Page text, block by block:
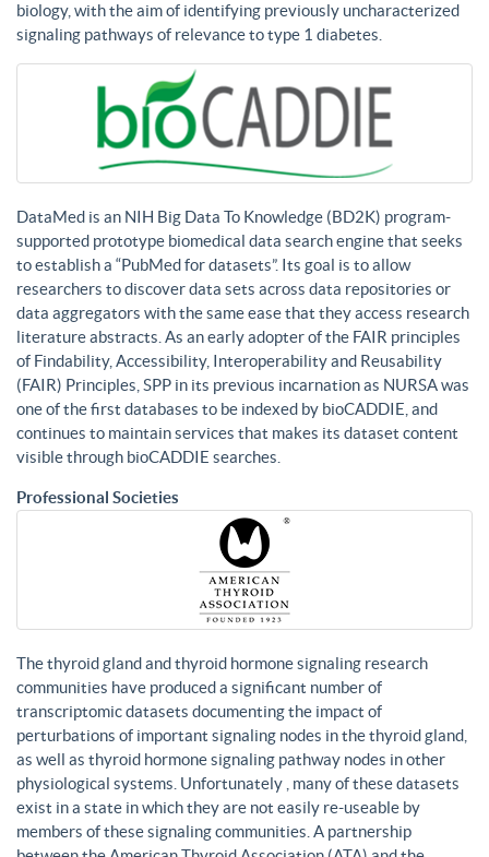
biology, with the aim of identifying previously uncharacterized
signaling pathways of relevance to type 1 diabetes.
DataMed is an NIH Big Data To Knowledge (BD2K) program-
supported prototype biomedical data search engine that seeks
to establish a “PubMed for datasets”. Its goal is to allow
researchers to discover data sets across data repositories or
data aggregators with the same ease that they access research
literature abstracts. As an early adopter of the FAIR principles
of Findability, Accessibility, Interoperability and Reusability
(FAIR) Principles, SPP in its previous incarnation as NURSA was
one of the first databases to be indexed by bioCADDIE, and
continues to maintain services that makes its dataset content
visible through bioCADDIE searches.
Professional Societies
The thyroid gland and thyroid hormone signaling research
communities have produced a significant number of
transcriptomic datasets documenting the impact of
perturbations of important signaling nodes in the thyroid gland,
as well as thyroid hormone signaling pathway nodes in other
physiological systems. Unfortunately , many of these datasets
exist in a state in which they are not easily re-useable by
members of these signaling communities. A partnership